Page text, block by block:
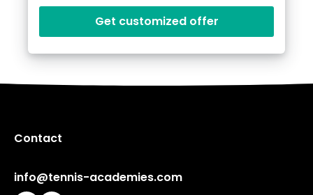
Get customized offer
Contact
info@tennis-academies.com